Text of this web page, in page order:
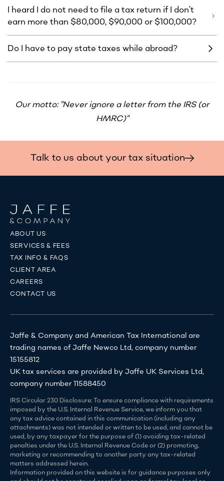
I heard I do not need to file a tax return if I don’t
earn more than $80,000, $90,000 or $100,000?
Do I have to pay state taxes while abroad?
Our motto: "Never ignore a letter from the IRS (or
HMRC)"
Talk to us about your tax situation
ABOUT US
SERVICES & FEES
TAX INFO & FAQS
CLIENT AREA
CAREERS
CONTACT US
Jaffe & Company and American Tax International are
trading names of Jaffe Newco Ltd, company number
15155812
UK tax services are provided by Jaffe UK Services Ltd,
company number 11588450
IRS Circular 230 Disclosure: To ensure compliance with requirements
imposed by the U.S. Internal Revenue Service, we inform you that
any tax advice contained in this communication (including any
attachments) was not intended or written to be used, and cannot be
used, by any taxpayer for the purpose of (1) avoiding tax-related
penalties under the U.S. Internal Revenue Code or (2) promoting,
marketing or recommending to another party any tax-related
matters addressed herein.
Information provided on this website is for guidance purposes only